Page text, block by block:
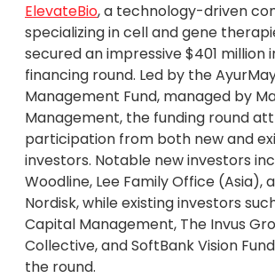
ElevateBio, a technology-driven
specializing in cell and gene
secured an impressive $401 million
financing round. Led by the
Management Fund, managed by
Management, the funding round
participation from both new and
investors. Notable new investors
Woodline, Lee Family Office (Asia),
Nordisk, while existing investors
Capital Management, The Invus
Collective, and SoftBank Vision
the round.